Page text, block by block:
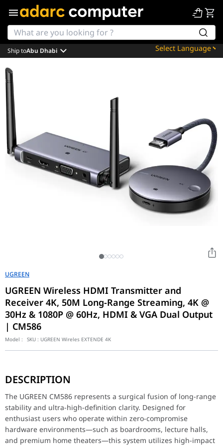
Powered by
Ship toAbu Dhabi
UGREEN
UGREEN Wireless HDMI Transmitter and
Receiver 4K, 50M Long-Range Streaming, 4K @
30Hz & 1080P @ 60Hz, HDMI & VGA Dual Output
| CM586
Model : SKU : UGREEN Wireles EXTENDE 4K
Versatile Connectivity & Dual Display
Equipped with surgical dual-output ports (HDMI and VGA) on
Plug-and-Play Professionalism
Meticulously optimized for surgical ease of use, this wireless
Feature
Details
DESCRIPTION
The UGREEN CM586 represents a surgical fusion of long-range
stability and ultra-high-definition clarity. Designed for
enthusiast users who operate within zero-compromise
hardware environments—such as boardrooms, lecture halls,
and premium home theaters—this system utilizes high-impact